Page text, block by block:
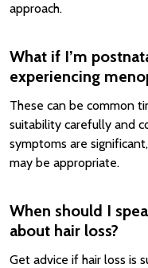
approach.
What if I’m
experiencing
These can be common
suitability carefully and
symptoms are
may be appropriate.
When should I
about hair loss?
Get advice if hair loss is